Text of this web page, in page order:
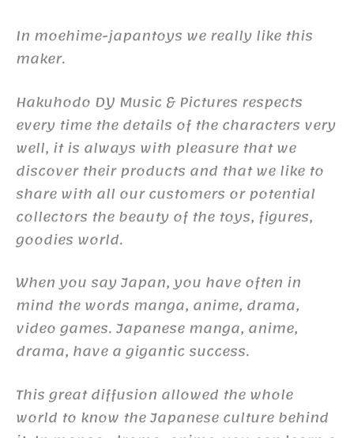
In moehime-japantoys we really like this
maker.
Hakuhodo DY Music & Pictures respects
every time the details of the characters very
well, it is always with pleasure that we
discover their products and that we like to
share with all our customers or potential
collectors the beauty of the toys, figures,
goodies world.
When you say Japan, you have often in
mind the words manga, anime, drama,
video games. Japanese manga, anime,
drama, have a gigantic success.
This great diffusion allowed the whole
world to know the Japanese culture behind